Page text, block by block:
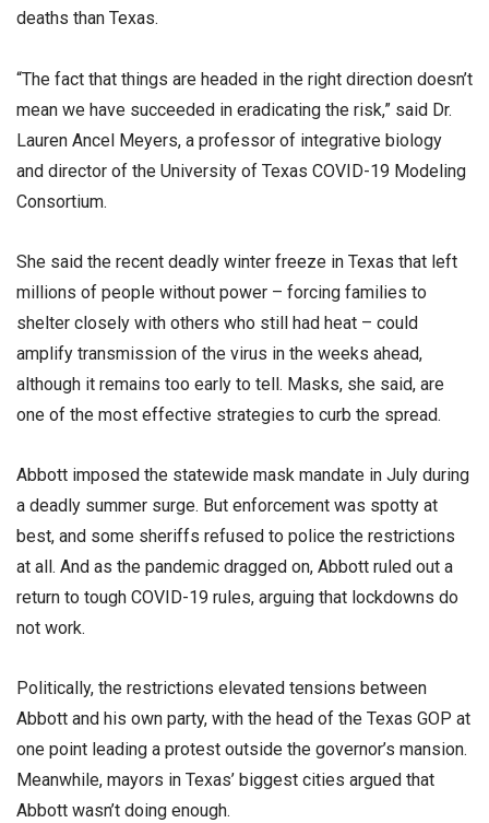
deaths than Texas.
“The fact that things are headed in the right direction doesn’t
mean we have succeeded in eradicating the risk,” said Dr.
Lauren Ancel Meyers, a professor of integrative biology
and director of the University of Texas COVID-19 Modeling
Consortium.
She said the recent deadly winter freeze in Texas that left
millions of people without power – forcing families to
shelter closely with others who still had heat – could
amplify transmission of the virus in the weeks ahead,
although it remains too early to tell. Masks, she said, are
one of the most effective strategies to curb the spread.
Abbott imposed the statewide mask mandate in July during
a deadly summer surge. But enforcement was spotty at
best, and some sheriffs refused to police the restrictions
at all. And as the pandemic dragged on, Abbott ruled out a
return to tough COVID-19 rules, arguing that lockdowns do
not work.
Politically, the restrictions elevated tensions between
Abbott and his own party, with the head of the Texas GOP at
one point leading a protest outside the governor’s mansion.
Meanwhile, mayors in Texas’ biggest cities argued that
Abbott wasn’t doing enough.